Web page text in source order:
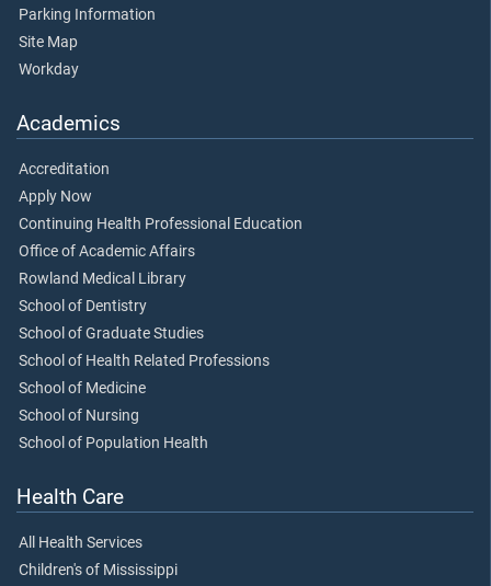
Parking Information
Site Map
Workday
Academics
Accreditation
Apply Now
Continuing Health Professional Education
Office of Academic Affairs
Rowland Medical Library
School of Dentistry
School of Graduate Studies
School of Health Related Professions
School of Medicine
School of Nursing
School of Population Health
Health Care
All Health Services
Children's of Mississippi